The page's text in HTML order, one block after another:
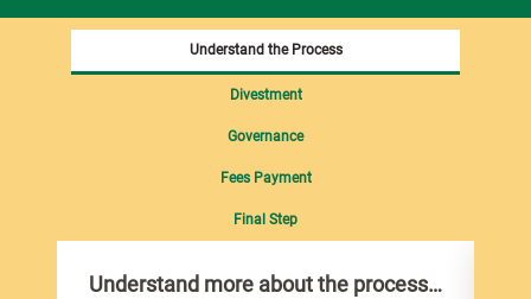
Understand more about the process…
Understand the Process
Divestment
Governance
Fees Payment
Final Step